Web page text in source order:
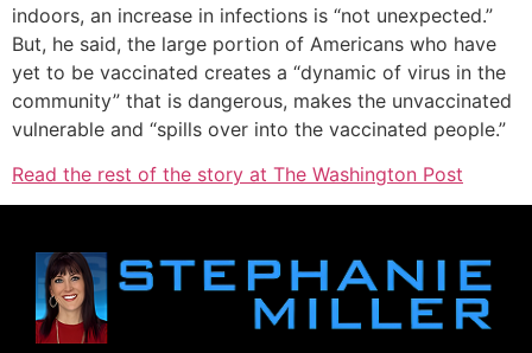
indoors, an increase in infections is “not unexpected.”
But, he said, the large portion of Americans who have
yet to be vaccinated creates a “dynamic of virus in the
community” that is dangerous, makes the unvaccinated
vulnerable and “spills over into the vaccinated people.”
Read the rest of the story at The Washington Post